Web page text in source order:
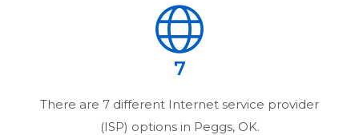
7
There are 7 different Internet service provider
(ISP) options in Peggs, OK.